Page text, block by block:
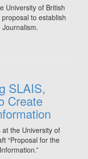
University of British
to establish
SLAIS,
Create
the University of
“Proposal for the